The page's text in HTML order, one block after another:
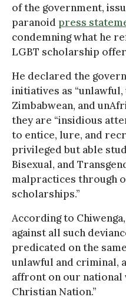
of the government,
paranoid press
condemning what he
LGBT scholarship
He declared the
initiatives as
Zimbabwean, and
they are “insidious
to entice, lure, and
privileged but able
Bisexual, and
malpractices through
scholarships.”
According to
against all such
predicated on the
unlawful and criminal,
affront on our national
Christian Nation.”